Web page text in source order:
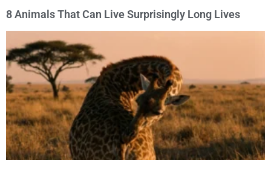
8 Animals That Can Live Surprisingly Long Lives